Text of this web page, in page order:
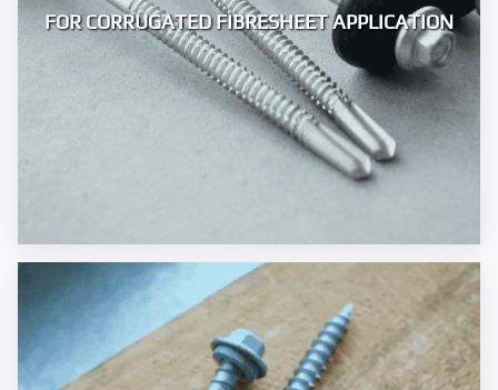
FOR CORRUGATED FIBRESHEET APPLICATION